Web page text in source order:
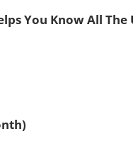
You Know All The